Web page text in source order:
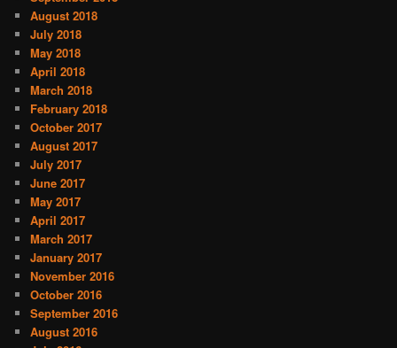
August 2018
July 2018
May 2018
April 2018
March 2018
February 2018
October 2017
August 2017
July 2017
June 2017
May 2017
April 2017
March 2017
January 2017
November 2016
October 2016
September 2016
August 2016